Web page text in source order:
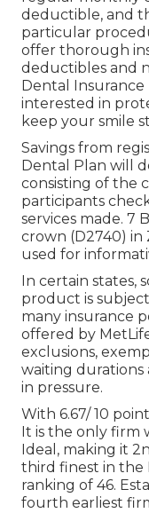
deductible, and
particular
offer thorough
deductibles and
Dental
interested in
keep your smile
Savings from
Dental Plan will
consisting of the
participants
services made. 7
crown (D2740) in
used for
In certain states,
product is
many insurance
offered by
exclusions,
waiting
in pressure.
With 6.67/ 10
It is the only firm
Ideal, making it
third finest in the
ranking of 46.
fourth earliest